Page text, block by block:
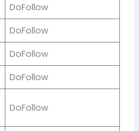
DoFollow
DoFollow
DoFollow
DoFollow
DoFollow